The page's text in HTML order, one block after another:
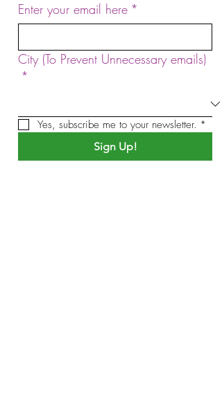
Enter your email here *
City (To Prevent Unnecessary emails)
*
Yes, subscribe me to your newsletter. *
Sign Up!